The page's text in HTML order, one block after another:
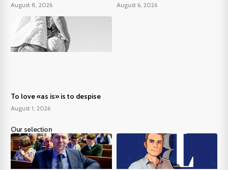
August 8, 2026 August 6, 2026
To love «as is» is to despise
August 1, 2026
Our selection